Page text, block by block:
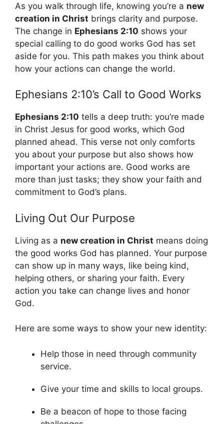
As you walk through life, knowing you’re a new
creation in Christ brings clarity and purpose.
The change in Ephesians 2:10 shows your
special calling to do good works God has set
aside for you. This path makes you think about
how your actions can change the world.
Ephesians 2:10’s Call to Good Works
Ephesians 2:10 tells a deep truth: you’re made
in Christ Jesus for good works, which God
planned ahead. This verse not only comforts
you about your purpose but also shows how
important your actions are. Good works are
more than just tasks; they show your faith and
commitment to God’s plans.
Living Out Our Purpose
Living as a new creation in Christ means doing
the good works God has planned. Your purpose
can show up in many ways, like being kind,
helping others, or sharing your faith. Every
action you take can change lives and honor
God.
Here are some ways to show your new identity:
Help those in need through community
service.
Give your time and skills to local groups.
Be a beacon of hope to those facing